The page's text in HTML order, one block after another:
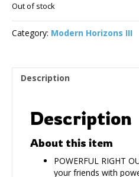
Out of stock
Category: Modern Horizons III
Description
Description
About this item
POWERFUL RIGHT
your friends with